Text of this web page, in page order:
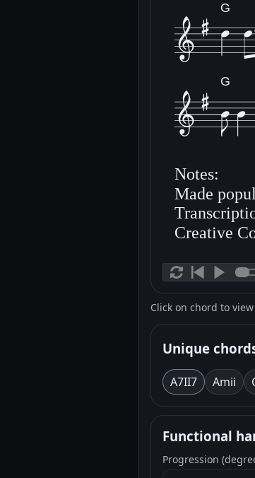
G
G
Notes:
Made
Creative
Click on chord to
Unique
A7II7 Amii
Functional
Progression